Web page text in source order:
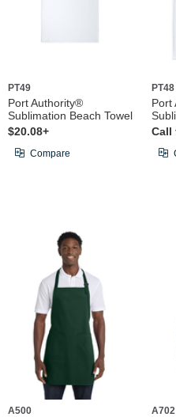
PT49
Port Authority®
Sublimation Beach Towel
$20.08+
Compare
PT48
Port
Call
A500 A702